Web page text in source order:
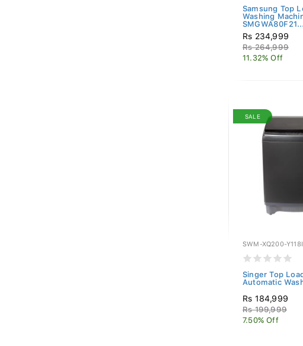
Samsung Top
Washing
SMGWA80F21...
Rs 234,999
Rs 264,999
11.32% Off
SALE
SWM-XQ200-Y118I
Singer Top
Automatic
Rs 184,999
Rs 199,999
7.50% Off